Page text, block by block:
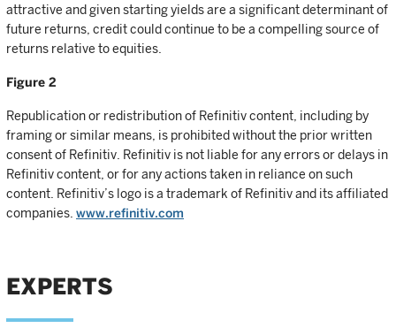
attractive and given starting yields are a significant determinant of
future returns, credit could continue to be a compelling source of
returns relative to equities.
Figure 2
Republication or redistribution of Refinitiv content, including by
framing or similar means, is prohibited without the prior written
consent of Refinitiv. Refinitiv is not liable for any errors or delays in
Refinitiv content, or for any actions taken in reliance on such
content. Refinitiv’s logo is a trademark of Refinitiv and its affiliated
companies. www.refinitiv.com
EXPERTS